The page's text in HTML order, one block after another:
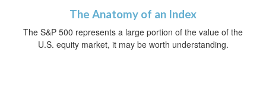
The Anatomy of an Index
The S&P 500 represents a large portion of the value of the
U.S. equity market, it may be worth understanding.